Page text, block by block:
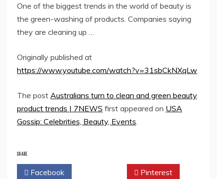
One of the biggest trends in the world of beauty is
the green-washing of products. Companies saying
they are cleaning up …
Originally published at
https://www.youtube.com/watch?v=31sbCkNXqLw
The post Australians turn to clean and green beauty
product trends | 7NEWS first appeared on USA
Gossip: Celebrities, Beauty, Events
SHARE
Facebook Pinterest